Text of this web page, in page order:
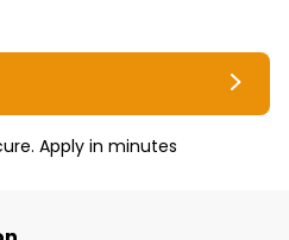
Apply in minutes